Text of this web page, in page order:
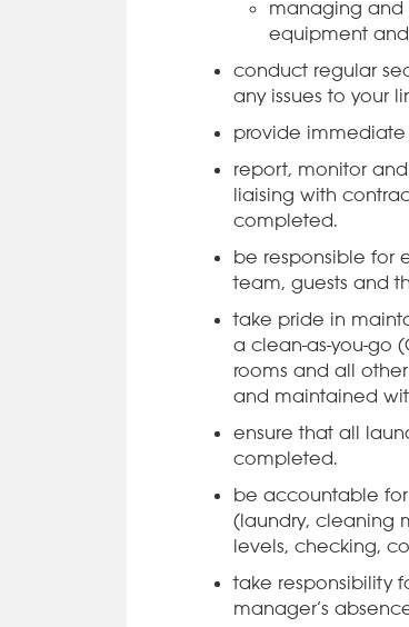
managing and
equipment
conduct regular
any issues to your
provide immediate
report, monitor
liaising with
completed.
be responsible for
team, guests and
take pride in
a clean-as-you-go
rooms and all
and maintained
ensure that all
completed.
be accountable
(laundry, cleaning
levels, checking,
take responsibility
manager’s